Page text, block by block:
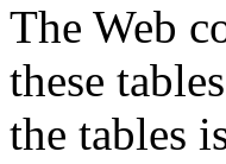
The Web
these
the tables